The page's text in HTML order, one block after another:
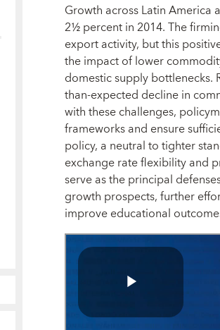
Growth across Latin
2½ percent in 2014. The
export activity, but this
the impact of lower
domestic supply bottlenecks.
than-expected decline in
with these challenges,
frameworks and ensure
policy, a neutral to tighter
exchange rate flexibility and
serve as the principal
growth prospects, further
improve educational